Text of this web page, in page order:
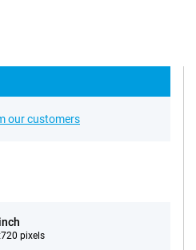
our customers
pixels